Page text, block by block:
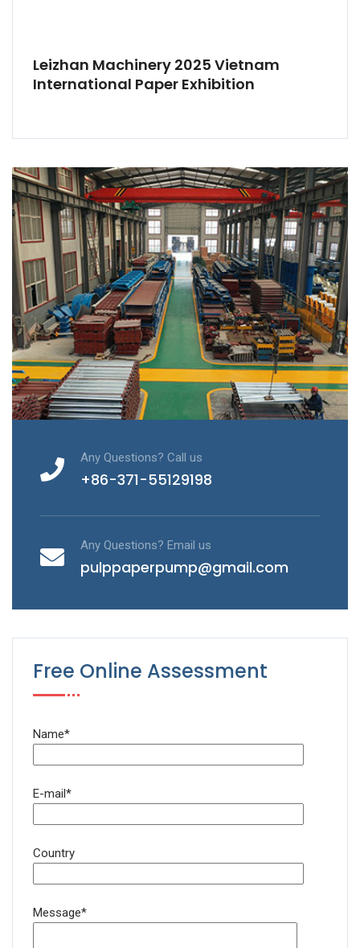
Leizhan Machinery 2025 Vietnam
International Paper Exhibition
Any Questions? Call us
+86-371-55129198
Any Questions? Email us
pulppaperpump@gmail.com
Free Online Assessment
Name*
E-mail*
Country
Message*